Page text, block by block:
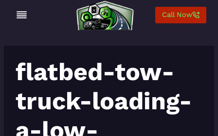
Call Now
flatbed-tow-
truck-loading-
a-low-